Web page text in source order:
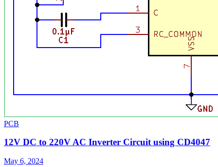
PCB
12V DC to 220V AC Inverter Circuit using CD4047
May 6, 2024